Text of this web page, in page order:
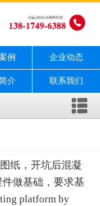
例 企业动态
介 联系我们
纸，开坑后混凝
做基础，要求基
platform by